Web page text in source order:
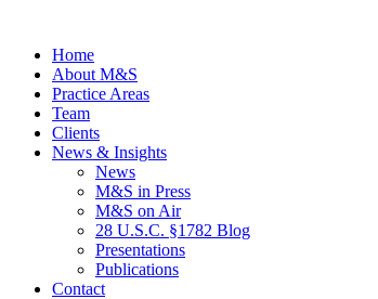
Home
About M&S
Practice Areas
Team
Clients
News & Insights
News
M&S in Press
M&S on Air
28 U.S.C. §1782 Blog
Presentations
Publications
Contact